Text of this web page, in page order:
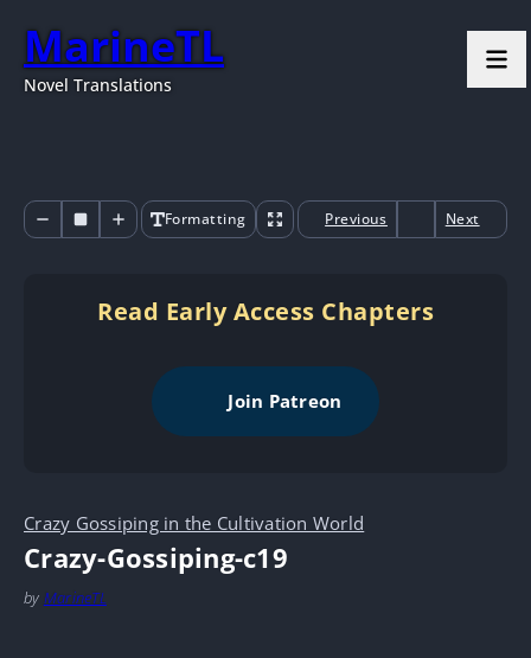
MarineTL
Novel Translations
Formatting Previous Next
Read Early Access Chapters
Join Patreon
Crazy Gossiping in the Cultivation World
Crazy-Gossiping-c19
by MarineTL